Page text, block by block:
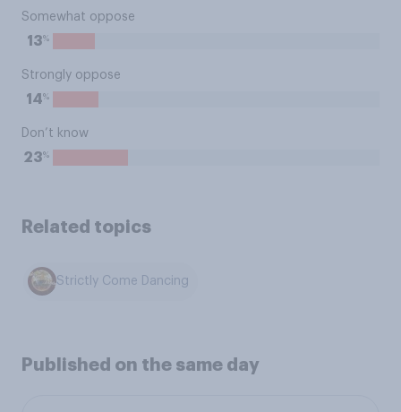
Somewhat oppose
13%
Strongly oppose
14%
Don’t know
23%
Related topics
Strictly Come Dancing
Published on the same day